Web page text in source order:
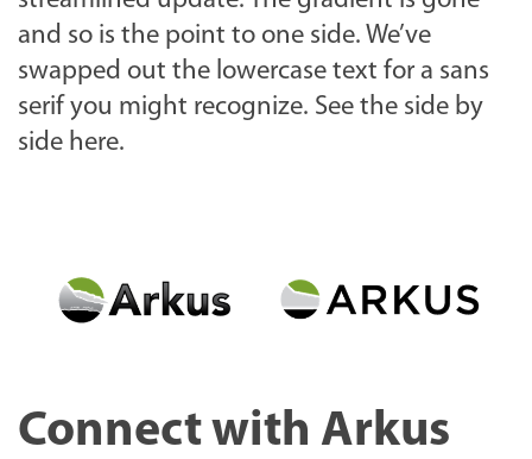
and so is the point to one side. We’ve
swapped out the lowercase text for a sans
serif you might recognize. See the side by
side here.
Connect with Arkus